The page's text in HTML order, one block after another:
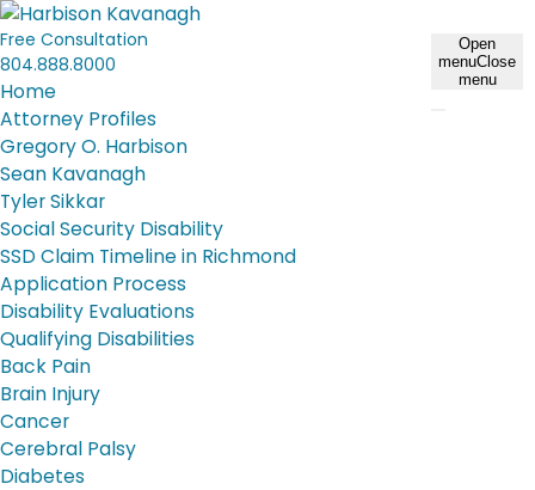
Open
menuClose
menu
Free Consultation
804.888.8000
Home
Attorney Profiles
Gregory O. Harbison
Sean Kavanagh
Tyler Sikkar
Social Security Disability
SSD Claim Timeline in Richmond
Application Process
Disability Evaluations
Qualifying Disabilities
Back Pain
Brain Injury
Cancer
Cerebral Palsy
Diabetes